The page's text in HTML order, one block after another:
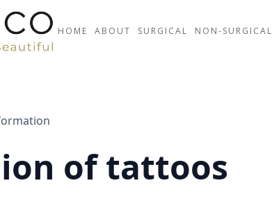
HOME ABOUT SURGICAL NON-SURGICAL
of tattoos